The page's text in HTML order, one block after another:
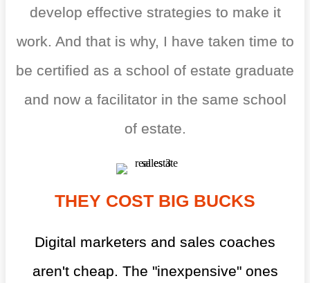
develop effective strategies to make it
work. And that is why, I have taken time to
be certified as a school of estate graduate
and now a facilitator in the same school
of estate.
THEY COST BIG BUCKS
Digital marketers and sales coaches
aren't cheap. The "inexpensive" ones